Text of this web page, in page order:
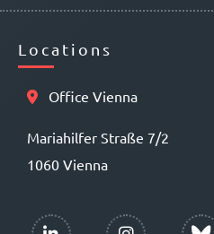
Locations
Office Vienna
Mariahilfer Straße 7/2
1060 Vienna